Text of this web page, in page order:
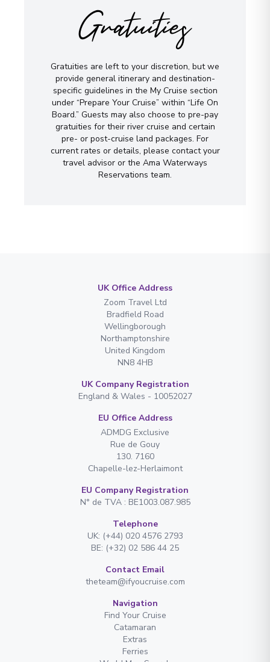
Gratuities
Gratuities are left to your discretion, but we
provide general itinerary and destination-
specific guidelines in the My Cruise section
under “Prepare Your Cruise” within “Life On
Board.” Guests may also choose to pre-pay
gratuities for their river cruise and certain
pre- or post-cruise land packages. For
current rates or details, please contact your
travel advisor or the Ama Waterways
Reservations team.
UK Office Address
Zoom Travel Ltd
Bradfield Road
Wellingborough
Northamptonshire
United Kingdom
NN8 4HB
UK Company Registration
England & Wales - 10052027
EU Office Address
ADMDG Exclusive
Rue de Gouy
130. 7160
Chapelle-lez-Herlaimont
EU Company Registration
N° de TVA : BE1003.087.985
Telephone
UK: (+44) 020 4576 2793
BE: (+32) 02 586 44 25
Contact Email
theteam@ifyoucruise.com
Navigation
Find Your Cruise
Catamaran
Extras
Ferries